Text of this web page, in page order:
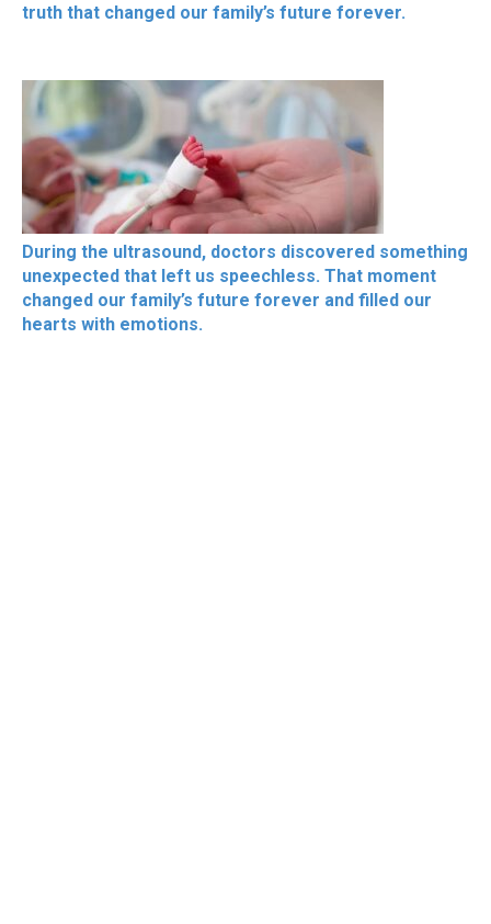
truth that changed our family’s future forever.
During the ultrasound, doctors discovered something
unexpected that left us speechless. That moment
changed our family’s future forever and filled our
hearts with emotions.